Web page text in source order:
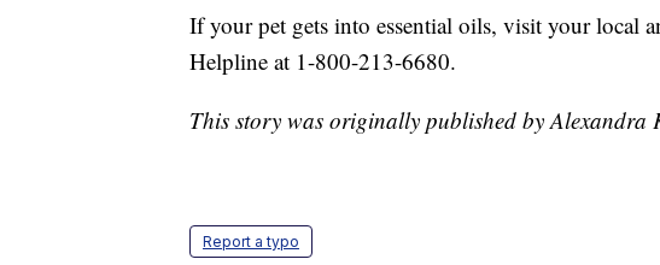
If your pet gets into essential oils, visit your local
Helpline at 1-800-213-6680.
This story was originally published by Alexandra
Report a typo